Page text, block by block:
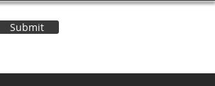
Submit